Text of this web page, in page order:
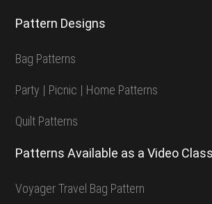
Pattern Designs
Bag Patterns
Party | Picnic | Home Patterns
Quilt Patterns
Patterns Available as a Video Class
Voyager Travel Bag Pattern